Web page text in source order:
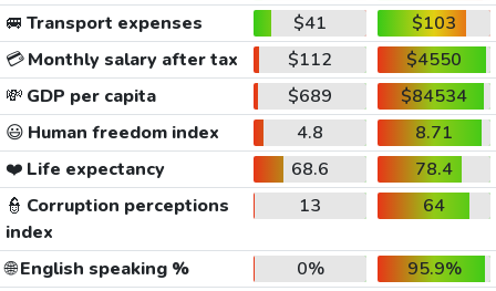
🚐 Transport expenses $41
$103
💳Monthly salary after tax $112
$4550
💸 GDP per capita $689
$84534
😃 Human freedom index 4.8
8.71
❤️ Life expectancy 68.6
78.4
👮 Corruption perceptions
index
13 64
🌐English speaking % 0%
95.9%